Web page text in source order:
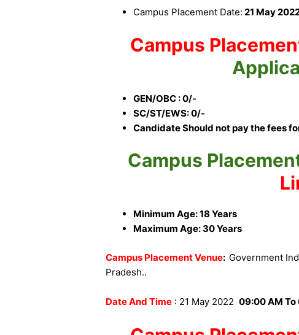
Campus Placement Date: 21 May
Campus
GEN/OBC : 0/-
SC/ST/EWS: 0/-
Candidate Should not pay the fees
Campus
Minimum Age: 18 Years
Maximum Age: 30 Years
Campus Placement Venue: Government
Pradesh..
Date And Time : 21 May 202209:00 AM To